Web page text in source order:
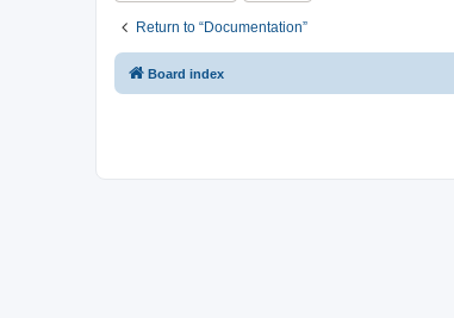
Return to “Documentation”
Board index